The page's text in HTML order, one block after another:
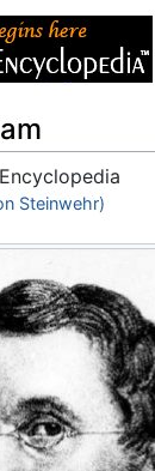
,search
Steinwehr)